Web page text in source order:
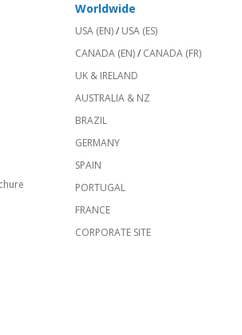
Worldwide
USA (EN)/ USA (ES)
CANADA (EN)/ CANADA (FR)
UK & IRELAND
AUSTRALIA & NZ
BRAZIL
GERMANY
SPAIN
PORTUGAL
FRANCE
CORPORATE SITE